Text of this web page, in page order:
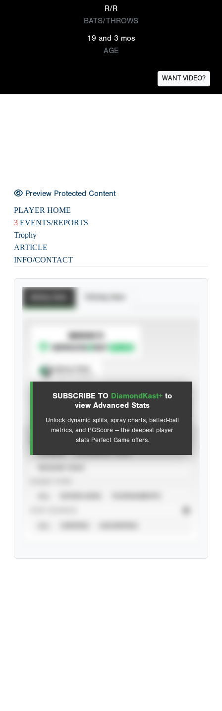
R/R
BATS/THROWS
19 and 3 mos
AGE
WANT VIDEO?
Preview Protected Content
PLAYER HOME
3 EVENTS/REPORTS
Trophy
ARTICLE
INFO/CONTACT
SUBSCRIBE TO DiamondKast+ to
view Advanced Stats
Unlock dynamic splits, spray charts, batted-ball
metrics, and PGScore — the deepest player
stats Perfect Game offers.
SUBSCRIBE TO
Advanced Statistics